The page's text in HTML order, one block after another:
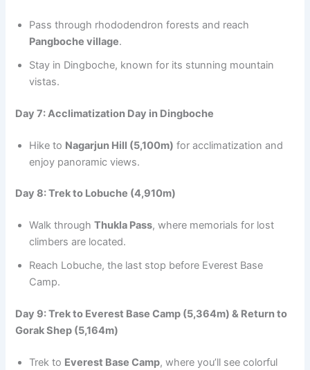
Pass through rhododendron forests and reach
Pangboche village.
Stay in Dingboche, known for its stunning mountain
vistas.
Day 7: Acclimatization Day in Dingboche
Hike to Nagarjun Hill (5,100m) for acclimatization and
enjoy panoramic views.
Day 8: Trek to Lobuche (4,910m)
Walk throughThukla Pass, where memorials for lost
climbers are located.
Reach Lobuche, the last stop before Everest Base
Camp.
Day 9: Trek to Everest Base Camp (5,364m) & Return to
Gorak Shep (5,164m)
Trek to Everest Base Camp, where you’ll see colorful